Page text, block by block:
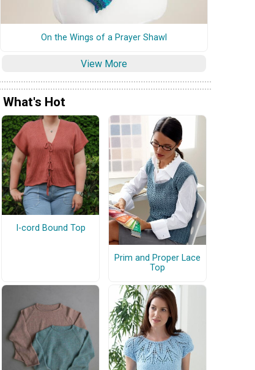
On the Wings of a Prayer Shawl
View More
What's Hot
I-cord Bound Top
Prim and Proper Lace
Top